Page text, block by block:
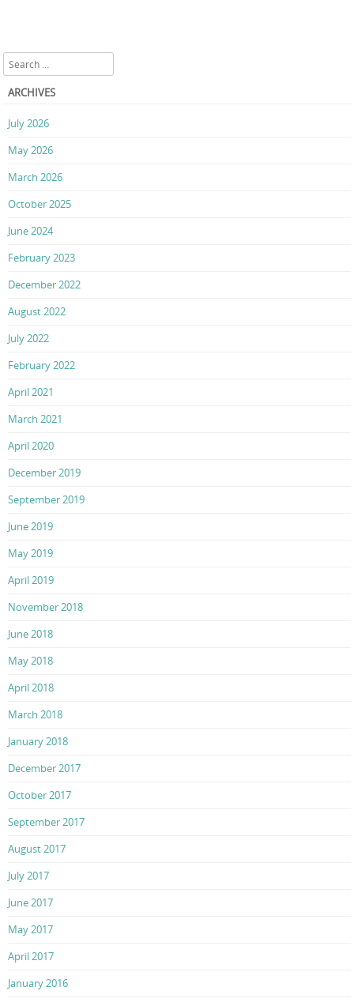
Search
ARCHIVES
July 2026
May 2026
March 2026
October 2025
June 2024
February 2023
December 2022
August 2022
July 2022
February 2022
April 2021
March 2021
April 2020
December 2019
September 2019
June 2019
May 2019
April 2019
November 2018
June 2018
May 2018
April 2018
March 2018
January 2018
December 2017
October 2017
September 2017
August 2017
July 2017
June 2017
May 2017
April 2017
January 2016